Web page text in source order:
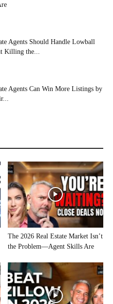
Agents Should Handle Lowball
Killing the...
Agents Can Win More Listings by
The 2026 Real Estate Market Isn’t
the Problem—Agent Skills Are